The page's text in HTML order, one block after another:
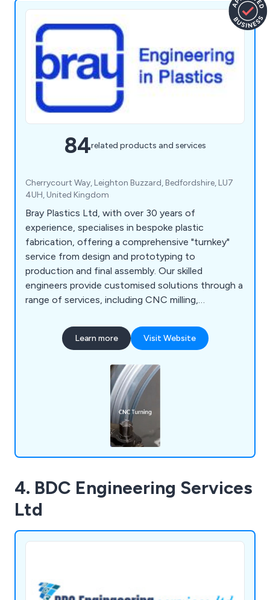
84related products and services
Cherrycourt Way, Leighton Buzzard, Bedfordshire, LU7
4UH, United Kingdom
Bray Plastics Ltd, with over 30 years of
experience, specialises in bespoke plastic
fabrication, offering a comprehensive "turnkey"
service from design and prototyping to
production and final assembly. Our skilled
engineers provide customised solutions through a
range of services, including CNC milling,
printing, laser cutting, and enclosures.
Learn more Visit Website
4. BDC Engineering Services
Ltd